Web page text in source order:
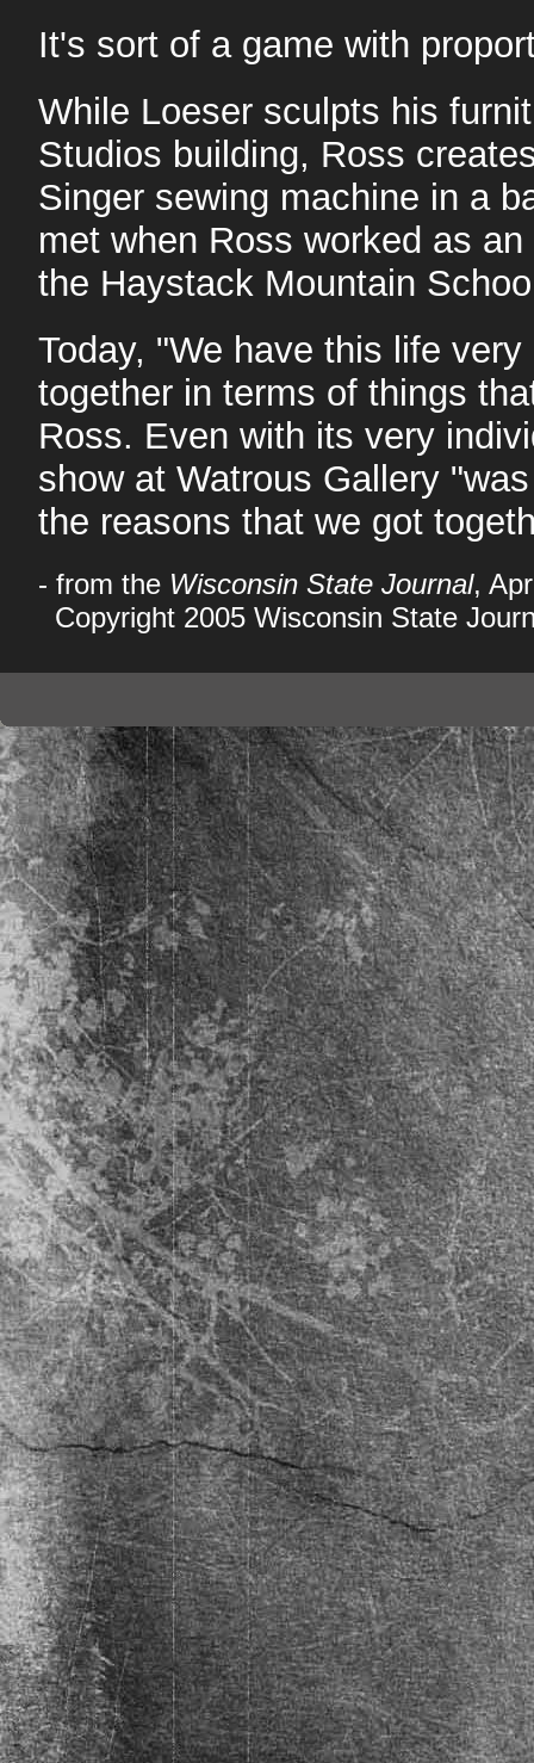
It's sort of a game with
While Loeser sculpts his
Studios building, Ross
Singer sewing machine in a
met when Ross worked as
the Haystack Mountain
Today, "We have this life
together in terms of things
Ross. Even with its very
show at Watrous Gallery
the reasons that we got
- from the Wisconsin State Journal,
Copyright 2005 Wisconsin State